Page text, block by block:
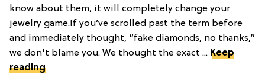
know about them, it will completely change your
jewelry game.If you’ve scrolled past the term before
and immediately thought, “fake diamonds, no thanks,”
we don't blame you. We thought the exact ... Keep
reading